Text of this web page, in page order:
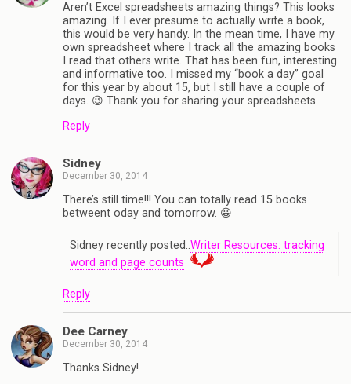
Aren’t Excel spreadsheets amazing things? This looks
amazing. If I ever presume to actually write a book,
this would be very handy. In the mean time, I have my
own spreadsheet where I track all the amazing books
I read that others write. That has been fun, interesting
and informative too. I missed my “book a day” goal
for this year by about 15, but I still have a couple of
days. 😉 Thank you for sharing your spreadsheets.
Reply
Sidney
December 30, 2014
There’s still time!!! You can totally read 15 books
betweent oday and tomorrow. 😀
Sidney recently posted..Writer Resources: tracking
word and page counts
Reply
Dee Carney
December 30, 2014
Thanks Sidney!